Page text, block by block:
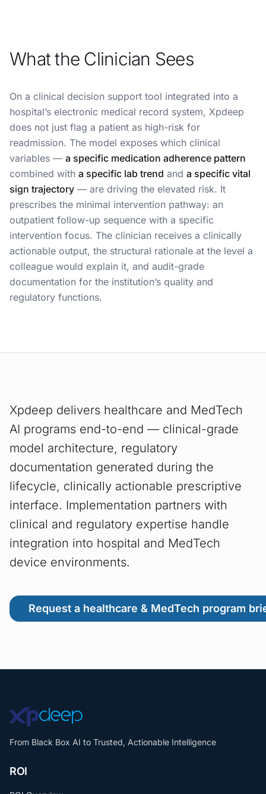
What the Clinician Sees
On a clinical decision support tool integrated into a
hospital’s electronic medical record system, Xpdeep
does not just flag a patient as high-risk for
readmission. The model exposes which clinical
variables — a specific medication adherence pattern
combined with a specific lab trend and a specific vital
sign trajectory — are driving the elevated risk. It
prescribes the minimal intervention pathway: an
outpatient follow-up sequence with a specific
intervention focus. The clinician receives a clinically
actionable output, the structural rationale at the level a
colleague would explain it, and audit-grade
documentation for the institution’s quality and
regulatory functions.
Xpdeep delivers healthcare and MedTech
AI programs end-to-end — clinical-grade
model architecture, regulatory
documentation generated during the
lifecycle, clinically actionable prescriptive
interface. Implementation partners with
clinical and regulatory expertise handle
integration into hospital and MedTech
device environments.
Request a healthcare & MedTech program
From Black Box AI to Trusted, Actionable Intelligence
ROI